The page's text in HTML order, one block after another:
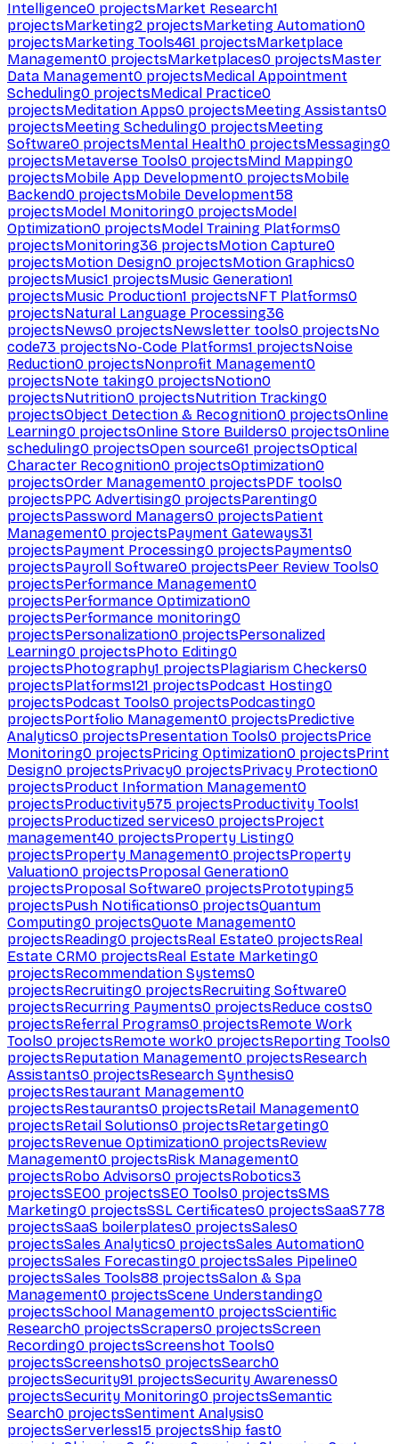
Intelligence0 projectsMarket Research1
projectsMarketing2 projectsMarketing Automation0
projectsMarketing Tools461 projectsMarketplace
Management0 projectsMarketplaces0 projectsMaster
Data Management0 projectsMedical Appointment
Scheduling0 projectsMedical Practice0
projectsMeditation Apps0 projectsMeeting Assistants0
projectsMeeting Scheduling0 projectsMeeting
Software0 projectsMental Health0 projectsMessaging0
projectsMetaverse Tools0 projectsMind Mapping0
projectsMobile App Development0 projectsMobile
Backend0 projectsMobile Development58
projectsModel Monitoring0 projectsModel
Optimization0 projectsModel Training Platforms0
projectsMonitoring36 projectsMotion Capture0
projectsMotion Design0 projectsMotion Graphics0
projectsMusic1 projectsMusic Generation1
projectsMusic Production1 projectsNFT Platforms0
projectsNatural Language Processing36
projectsNews0 projectsNewsletter tools0 projectsNo
code73 projectsNo-Code Platforms1 projectsNoise
Reduction0 projectsNonprofit Management0
projectsNote taking0 projectsNotion0
projectsNutrition0 projectsNutrition Tracking0
projectsObject Detection & Recognition0 projectsOnline
Learning0 projectsOnline Store Builders0 projectsOnline
scheduling0 projectsOpen source61 projectsOptical
Character Recognition0 projectsOptimization0
projectsOrder Management0 projectsPDF tools0
projectsPPC Advertising0 projectsParenting0
projectsPassword Managers0 projectsPatient
Management0 projectsPayment Gateways31
projectsPayment Processing0 projectsPayments0
projectsPayroll Software0 projectsPeer Review Tools0
projectsPerformance Management0
projectsPerformance Optimization0
projectsPerformance monitoring0
projectsPersonalization0 projectsPersonalized
Learning0 projectsPhoto Editing0
projectsPhotography1 projectsPlagiarism Checkers0
projectsPlatforms121 projectsPodcast Hosting0
projectsPodcast Tools0 projectsPodcasting0
projectsPortfolio Management0 projectsPredictive
Analytics0 projectsPresentation Tools0 projectsPrice
Monitoring0 projectsPricing Optimization0 projectsPrint
Design0 projectsPrivacy0 projectsPrivacy Protection0
projectsProduct Information Management0
projectsProductivity575 projectsProductivity Tools1
projectsProductized services0 projectsProject
management40 projectsProperty Listing0
projectsProperty Management0 projectsProperty
Valuation0 projectsProposal Generation0
projectsProposal Software0 projectsPrototyping5
projectsPush Notifications0 projectsQuantum
Computing0 projectsQuote Management0
projectsReading0 projectsReal Estate0 projectsReal
Estate CRM0 projectsReal Estate Marketing0
projectsRecommendation Systems0
projectsRecruiting0 projectsRecruiting Software0
projectsRecurring Payments0 projectsReduce costs0
projectsReferral Programs0 projectsRemote Work
Tools0 projectsRemote work0 projectsReporting Tools0
projectsReputation Management0 projectsResearch
Assistants0 projectsResearch Synthesis0
projectsRestaurant Management0
projectsRestaurants0 projectsRetail Management0
projectsRetail Solutions0 projectsRetargeting0
projectsRevenue Optimization0 projectsReview
Management0 projectsRisk Management0
projectsRobo Advisors0 projectsRobotics3
projectsSEO0 projectsSEO Tools0 projectsSMS
Marketing0 projectsSSL Certificates0 projectsSaaS778
projectsSaaS boilerplates0 projectsSales0
projectsSales Analytics0 projectsSales Automation0
projectsSales Forecasting0 projectsSales Pipeline0
projectsSales Tools88 projectsSalon & Spa
Management0 projectsScene Understanding0
projectsSchool Management0 projectsScientific
Research0 projectsScrapers0 projectsScreen
Recording0 projectsScreenshot Tools0
projectsScreenshots0 projectsSearch0
projectsSecurity91 projectsSecurity Awareness0
projectsSecurity Monitoring0 projectsSemantic
Search0 projectsSentiment Analysis0
projectsServerless15 projectsShip fast0